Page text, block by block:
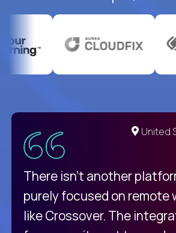
United
There isn't another
purely focused on remote
like Crossover. The